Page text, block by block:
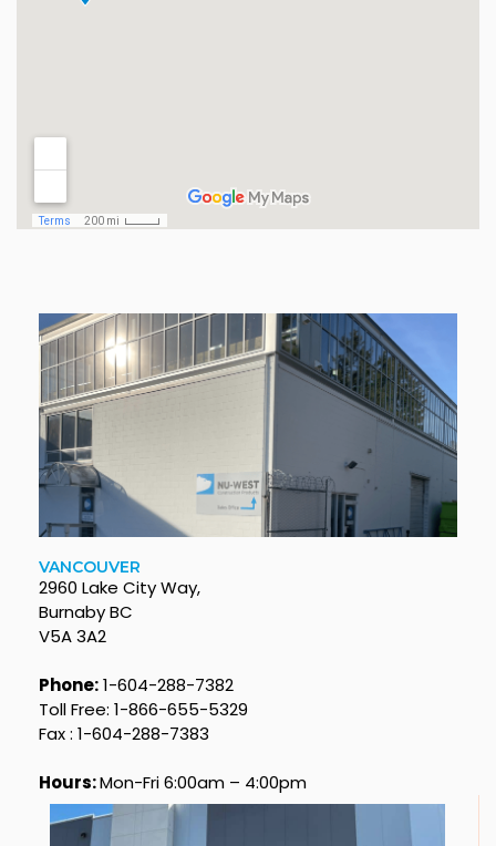
VANCOUVER
2960 Lake City Way,
Burnaby BC
V5A 3A2
Phone:1-604-288-7382
Toll Free: 1-866-655-5329
Fax : 1-604-288-7383
Hours:Mon-Fri 6:00am – 4:00pm